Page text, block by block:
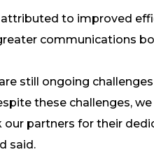
attributed to improved
communications
still ongoing
these challenges,
partners for their
said.